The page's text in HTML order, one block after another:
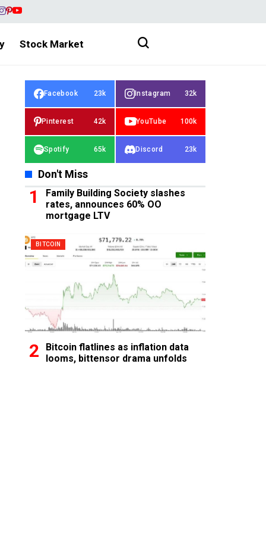
Stock Market
Facebook 23k Instagram 32k
Pinterest 42k YouTube 100k
Spotify 65k Discord 23k
Don't Miss
Family Building Society slashes
rates, announces 60% OO
mortgage LTV
BITCOIN
Bitcoin flatlines as inflation data
looms, bittensor drama unfolds